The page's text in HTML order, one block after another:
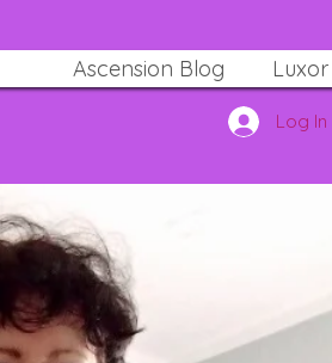
Ascension Blog Luxor
Log In